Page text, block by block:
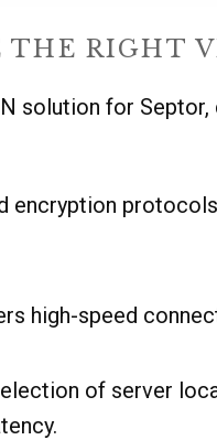
RIGHT
solution for
encryption
high-speed
of server